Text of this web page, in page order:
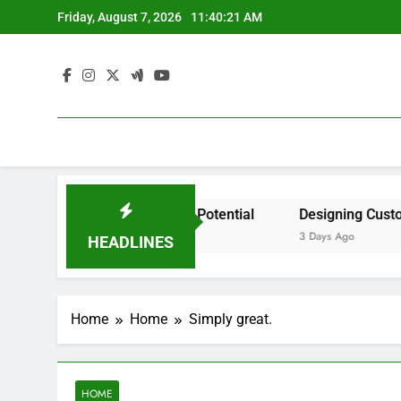
to
Friday, August 7, 2026 11:40:21 AM
HEADLINES
by State? – Action Potential Designing Custom
3 Days Ago
Home Home Simply great.
HOME